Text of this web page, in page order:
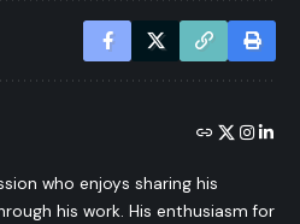
who enjoys sharing his
his work. His enthusiasm for